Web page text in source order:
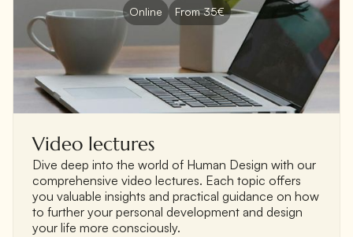
Online From 35€
Video lectures
Dive deep into the world of Human Design with our
comprehensive video lectures. Each topic offers
you valuable insights and practical guidance on how
to further your personal development and design
your life more consciously.